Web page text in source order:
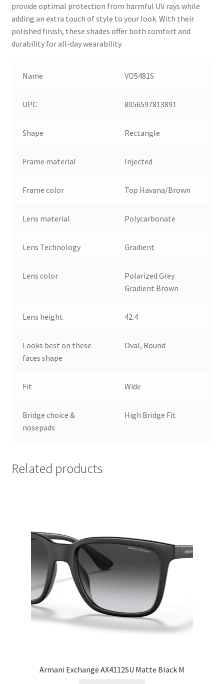
provide optimal protection from harmful UV rays while
adding an extra touch of style to your look. With their
polished finish, these shades offer both comfort and
durability for all-day wearability.
Name VO5481S
UPC 8056597813891
Shape Rectangle
Frame material Injected
Frame color Top Havana/Brown
Lens material Polycarbonate
Lens Technology Gradient
Lens color
Polarized Grey
Gradient Brown
Lens height 42.4
Looks best on these
faces shape
Oval, Round
Fit Wide
Bridge choice &
nosepads
High Bridge Fit
Related products
Armani Exchange AX4112SU Matte Black M